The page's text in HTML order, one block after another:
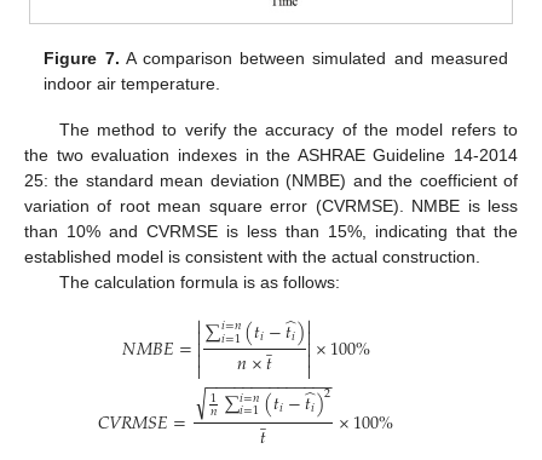
Figure 7. A comparison between simulated and measured
indoor air temperature.
The method to verify the accuracy of the model refers to
the two evaluation indexes in the ASHRAE Guideline 14-2014
25: the standard mean deviation (NMBE) and the coefficient of
variation of root mean square error (CVRMSE). NMBE is less
than 10% and CVRMSE is less than 15%, indicating that the
established model is consistent with the actual construction.
The calculation formula is as follows:
𝑁𝑀𝐵𝐸=
∑𝑖=𝑛
𝑖=1(𝑡𝑖−𝑡𝑖
̂)
𝑛×𝑡̲ 
×100%
𝐶𝑉𝑅𝑀𝑆𝐸= 1
𝑛∑𝑖=𝑛
𝑖=1(𝑡𝑖−𝑡𝑖
̂)2
− −
−−−−−−−−−−−−
√
𝑡̲ ×100%